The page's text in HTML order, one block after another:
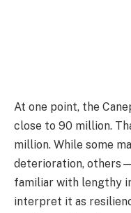
At one point, the
close to 90 million.
million. While some
deterioration,
familiar with lengthy
interpret it as